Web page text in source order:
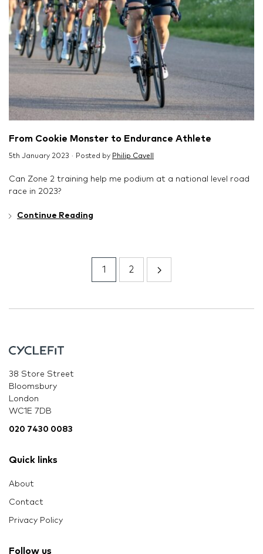
From Cookie Monster to Endurance Athlete
5th January 2023 · Posted by Philip Cavell
Can Zone 2 training help me podium at a national level road
race in 2023?
Continue Reading
1 2
38 Store Street
Bloomsbury
London
WC1E 7DB
020 7430 0083
Quick links
About
Contact
Privacy Policy
Follow us